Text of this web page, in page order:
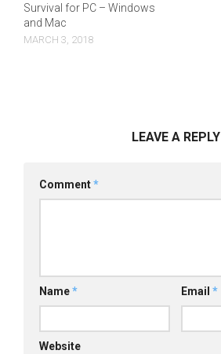
Survival for PC – Windows
and Mac
MARCH 3, 2018
LEAVE A REPLY
Comment*
Name* Email *
Website